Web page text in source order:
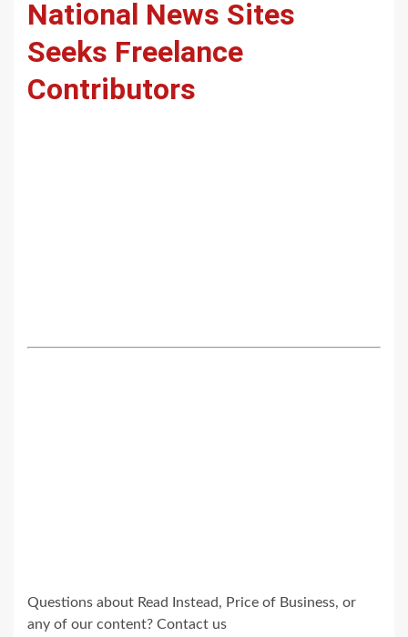
National News Sites
Seeks Freelance
Contributors
Questions about Read Instead, Price of Business, or
any of our content? Contact us